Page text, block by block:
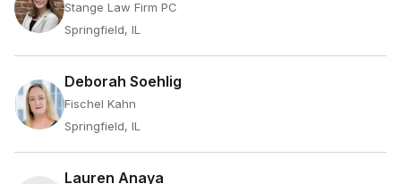
Stange Law Firm PC
Springfield, IL
Deborah Soehlig
Fischel Kahn
Springfield, IL
Lauren Anaya